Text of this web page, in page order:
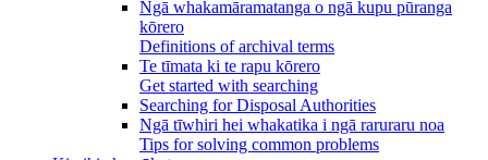
Ngā whakamāramatanga o ngā kupu pūranga
kōrero
Definitions of archival terms
Te tīmata ki te rapu kōrero
Get started with searching
Searching for Disposal Authorities
Ngā tīwhiri hei whakatika i ngā raruraru noa
Tips for solving common problems